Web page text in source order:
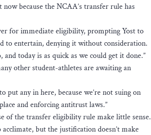
because the NCAA’s transfer rule has
for immediate eligibility, prompting Yost to
entertain, denying it without consideration.
today is as quick as we could get it done.”
other student-athletes are awaiting an
put any in here, because we’re not suing on
and enforcing antitrust laws.”
of the transfer eligibility rule make little sense.
but the justification doesn’t make